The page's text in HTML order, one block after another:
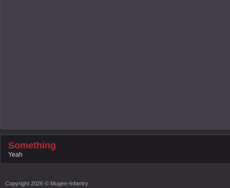
Something
Yeah
Copyright 2026 © Mugen-Infantry